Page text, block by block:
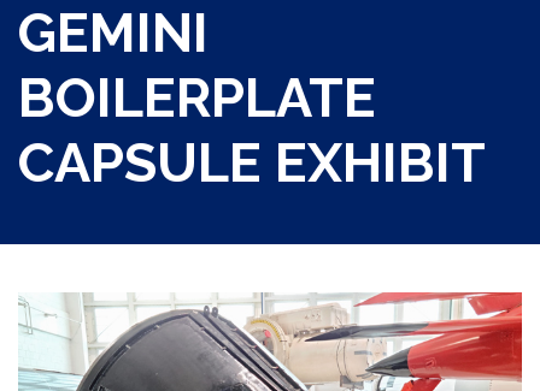
GEMINI
BOILERPLATE
CAPSULE EXHIBIT